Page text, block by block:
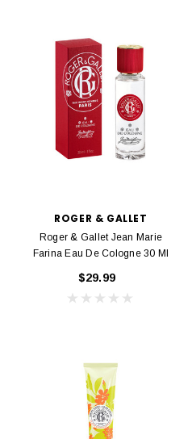
ROGER & GALLET
Roger & Gallet Jean Marie
Farina Eau De Cologne 30 Ml
$29.99